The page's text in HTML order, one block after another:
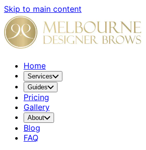
Skip to main content
Home
Services
Guides
Pricing
Gallery
About
Blog
FAQ